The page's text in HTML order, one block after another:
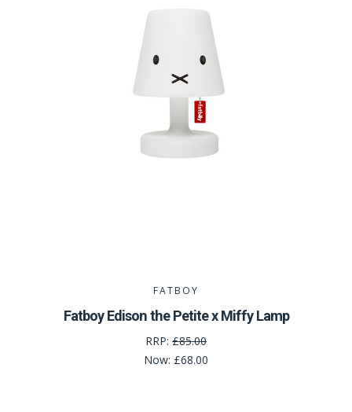
FATBOY
Fatboy Edison the Petite x Miffy Lamp
RRP: £85.00
Now: £68.00